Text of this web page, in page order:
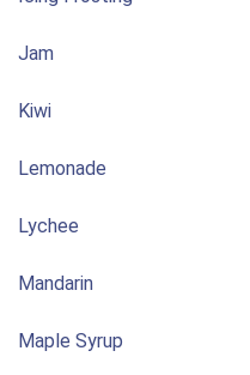
Jam
Kiwi
Lemonade
Lychee
Mandarin
Maple Syrup